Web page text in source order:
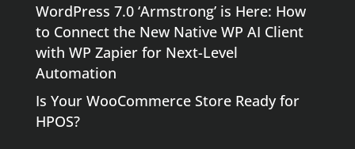
WordPress 7.0 ‘Armstrong’ is Here: How
to Connect the New Native WP AI Client
with WP Zapier for Next-Level
Automation
Is Your WooCommerce Store Ready for
HPOS?